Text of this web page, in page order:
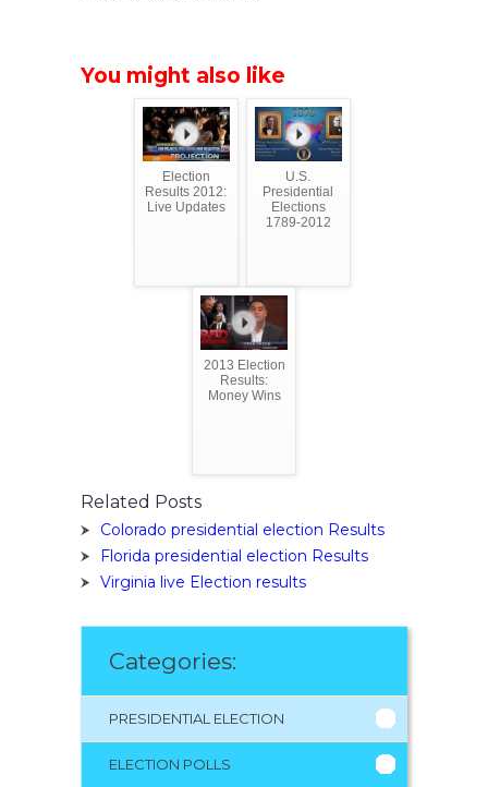
You might also like
Election
Results 2012:
Live Updates
U.S.
Presidential
Elections
1789-2012
2013 Election
Results:
Money Wins
Related Posts
Colorado presidential election Results
Florida presidential election Results
Virginia live Election results
Categories:
PRESIDENTIAL ELECTION
ELECTION POLLS